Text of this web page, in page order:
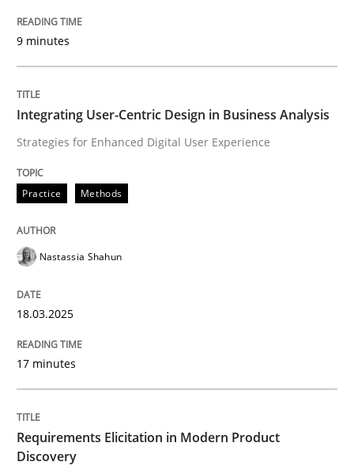
Practice Methods
Integrating User-Centric Design in
Written by
Methods
9 minutes
Integrating User-Centric Design in Business Analysis
Strategies for Enhanced Digital User Experience
Practice Methods
Nastassia Shahun
18.03.2025
17 minutes
Requirements Elicitation in Modern Product
Discovery